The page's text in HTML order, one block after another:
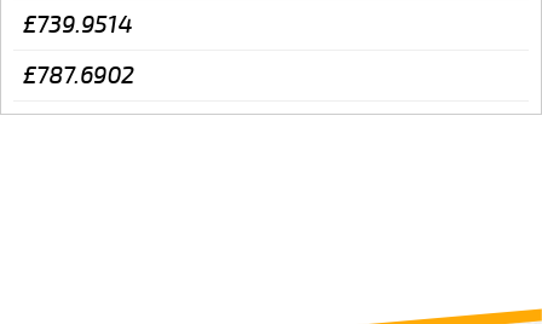
£739.9514
£787.6902